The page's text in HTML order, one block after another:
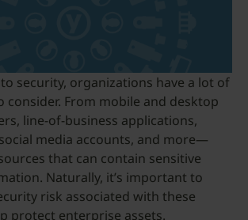
security, organizations have a lot of
consider. From mobile and desktop
line-of-business applications,
media accounts, and more—
that can contain sensitive
Naturally, it’s important to
risk associated with these
protect enterprise assets.